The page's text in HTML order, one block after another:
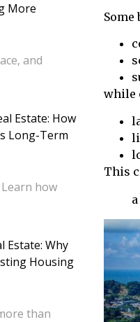
More
and
Estate: How
Long-Term
how
Estate: Why
Housing
than
while
This